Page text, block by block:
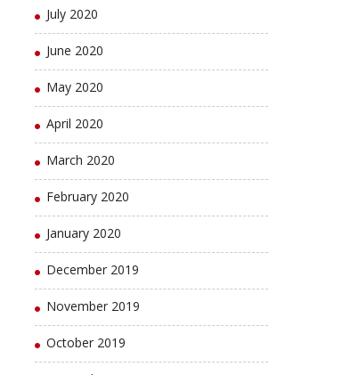
July 2020
June 2020
May 2020
April 2020
March 2020
February 2020
January 2020
December 2019
November 2019
October 2019